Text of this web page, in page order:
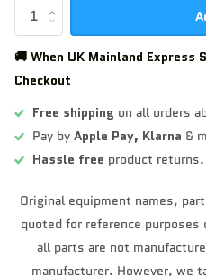
🚚 When UK Mainland Express
Checkout
Free shipping on all orders
Pay by Apple Pay, Klarna &
Hassle free product returns.
Original equipment names,
quoted for reference
all parts are not
manufacturer. However, we